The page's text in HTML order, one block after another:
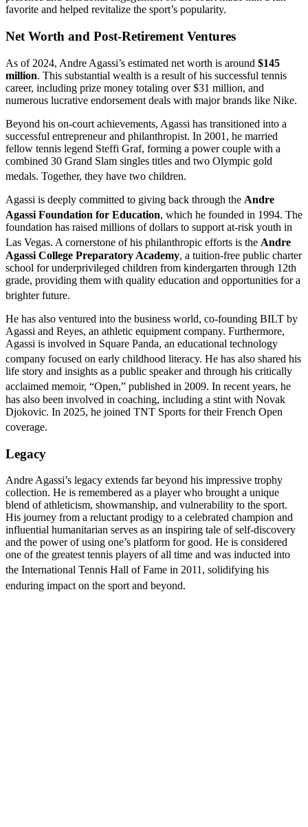
favorite and helped revitalize the sport’s popularity.
Net Worth and Post-Retirement Ventures
As of 2024, Andre Agassi’s estimated net worth is around $145
million. This substantial wealth is a result of his successful tennis
career, including prize money totaling over $31 million, and
numerous lucrative endorsement deals with major brands like Nike.
Beyond his on-court achievements, Agassi has transitioned into a
successful entrepreneur and philanthropist. In 2001, he married
fellow tennis legend Steffi Graf, forming a power couple with a
combined 30 Grand Slam singles titles and two Olympic gold
medals. Together, they have two children.
Agassi is deeply committed to giving back through the Andre
Agassi Foundation for Education, which he founded in 1994. The
foundation has raised millions of dollars to support at-risk youth in
Las Vegas. A cornerstone of his philanthropic efforts is the Andre
Agassi College Preparatory Academy, a tuition-free public charter
school for underprivileged children from kindergarten through 12th
grade, providing them with quality education and opportunities for a
brighter future.
He has also ventured into the business world, co-founding BILT by
Agassi and Reyes, an athletic equipment company. Furthermore,
Agassi is involved in Square Panda, an educational technology
company focused on early childhood literacy. He has also shared his
life story and insights as a public speaker and through his critically
acclaimed memoir, “Open,” published in 2009. In recent years, he
has also been involved in coaching, including a stint with Novak
Djokovic. In 2025, he joined TNT Sports for their French Open
coverage.
Legacy
Andre Agassi’s legacy extends far beyond his impressive trophy
collection. He is remembered as a player who brought a unique
blend of athleticism, showmanship, and vulnerability to the sport.
His journey from a reluctant prodigy to a celebrated champion and
influential humanitarian serves as an inspiring tale of self-discovery
and the power of using one’s platform for good. He is considered
one of the greatest tennis players of all time and was inducted into
the International Tennis Hall of Fame in 2011, solidifying his
enduring impact on the sport and beyond.